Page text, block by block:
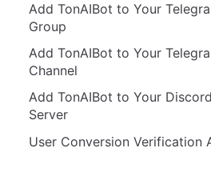
Add TonAIBot to Your
Group
Add TonAIBot to Your
Channel
Add TonAIBot to Your Discord
Server
User Conversion Verification